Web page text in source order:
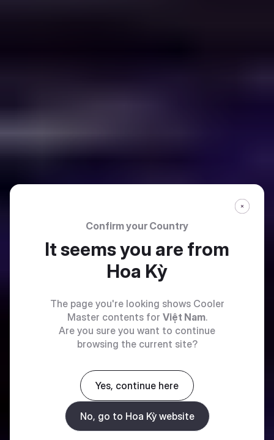
Confirm your Country
It seems you are from
Hoa Kỳ
The page you're looking shows Cooler
Master contents for Việt Nam.
Are you sure you want to continue
browsing the current site?
Yes, continue here
No, go to Hoa Kỳ website